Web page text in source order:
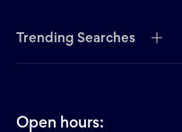
Trending Searches
Open hours: